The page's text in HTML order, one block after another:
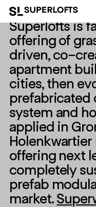
Superlofts is
offering of
driven, co-
apartment
cities, then
prefabricated
system and
applied in
Holenkwartier
offering next
completely
prefab
market.